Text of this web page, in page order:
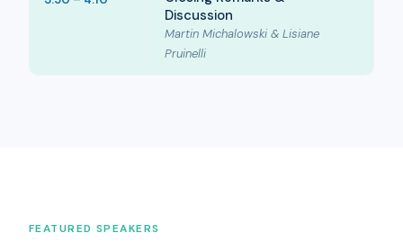
Discussion
Martin Michalowski & Lisiane
Pruinelli
FEATURED SPEAKERS